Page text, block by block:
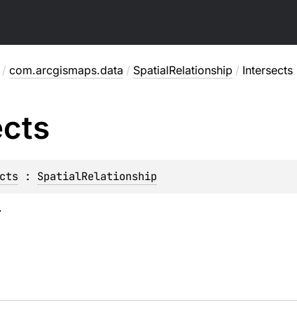
/ com.arcgismaps.data / SpatialRelationship / Intersects
: SpatialRelationship